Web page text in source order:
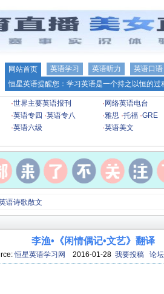
网站首页 英语学习 英语听力
英语口语
恒星英语提醒您：学习英语是一个持之以恒的
·世界主要英语报刊 · 网络英语电台
·英语专四 ·英语专八 ·雅思 ·托福 ·GRE
·英语六级 ·英语美文
语诗歌散文
李渔•《闲情偶记•文艺》翻译
恒星英语学习网 2016-01-28 我要投稿 论坛